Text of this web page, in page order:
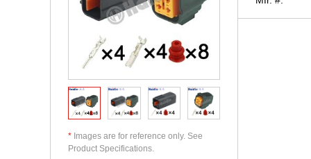
* Images are for reference only. See
Product Specifications.